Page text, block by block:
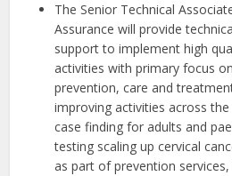
The Senior Technical
Assurance will provide
support to implement high
activities with primary focus
prevention, care and
improving activities across
case finding for adults and
testing scaling up cervical
as part of prevention